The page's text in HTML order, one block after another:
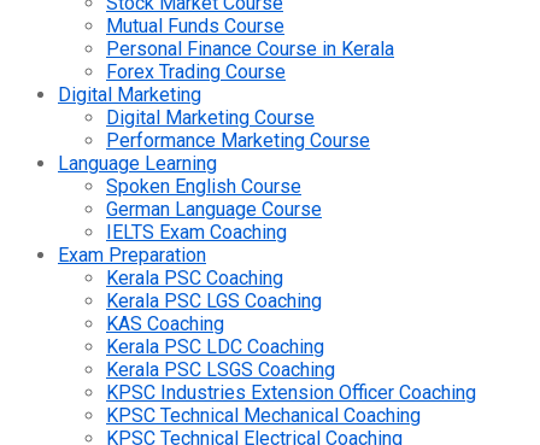
Mutual Funds Course
Personal Finance Course in Kerala
Forex Trading Course
Digital Marketing
Digital Marketing Course
Performance Marketing Course
Language Learning
Spoken English Course
German Language Course
IELTS Exam Coaching
Exam Preparation
Kerala PSC Coaching
Kerala PSC LGS Coaching
KAS Coaching
Kerala PSC LDC Coaching
Kerala PSC LSGS Coaching
KPSC Industries Extension Officer Coaching
KPSC Technical Mechanical Coaching
KPSC Technical Electrical Coaching